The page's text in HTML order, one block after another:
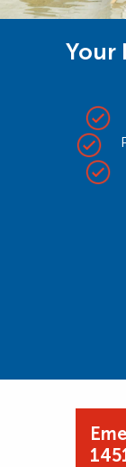
Your